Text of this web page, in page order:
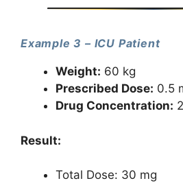
Example 3 – ICU Patient
Weight: 60 kg
Prescribed Dose: 0.5
Drug Concentration:
Result:
Total Dose: 30 mg